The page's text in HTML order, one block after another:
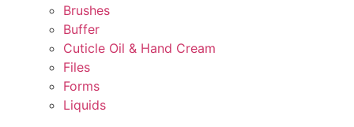
Brushes
Buffer
Cuticle Oil & Hand Cream
Files
Forms
Liquids